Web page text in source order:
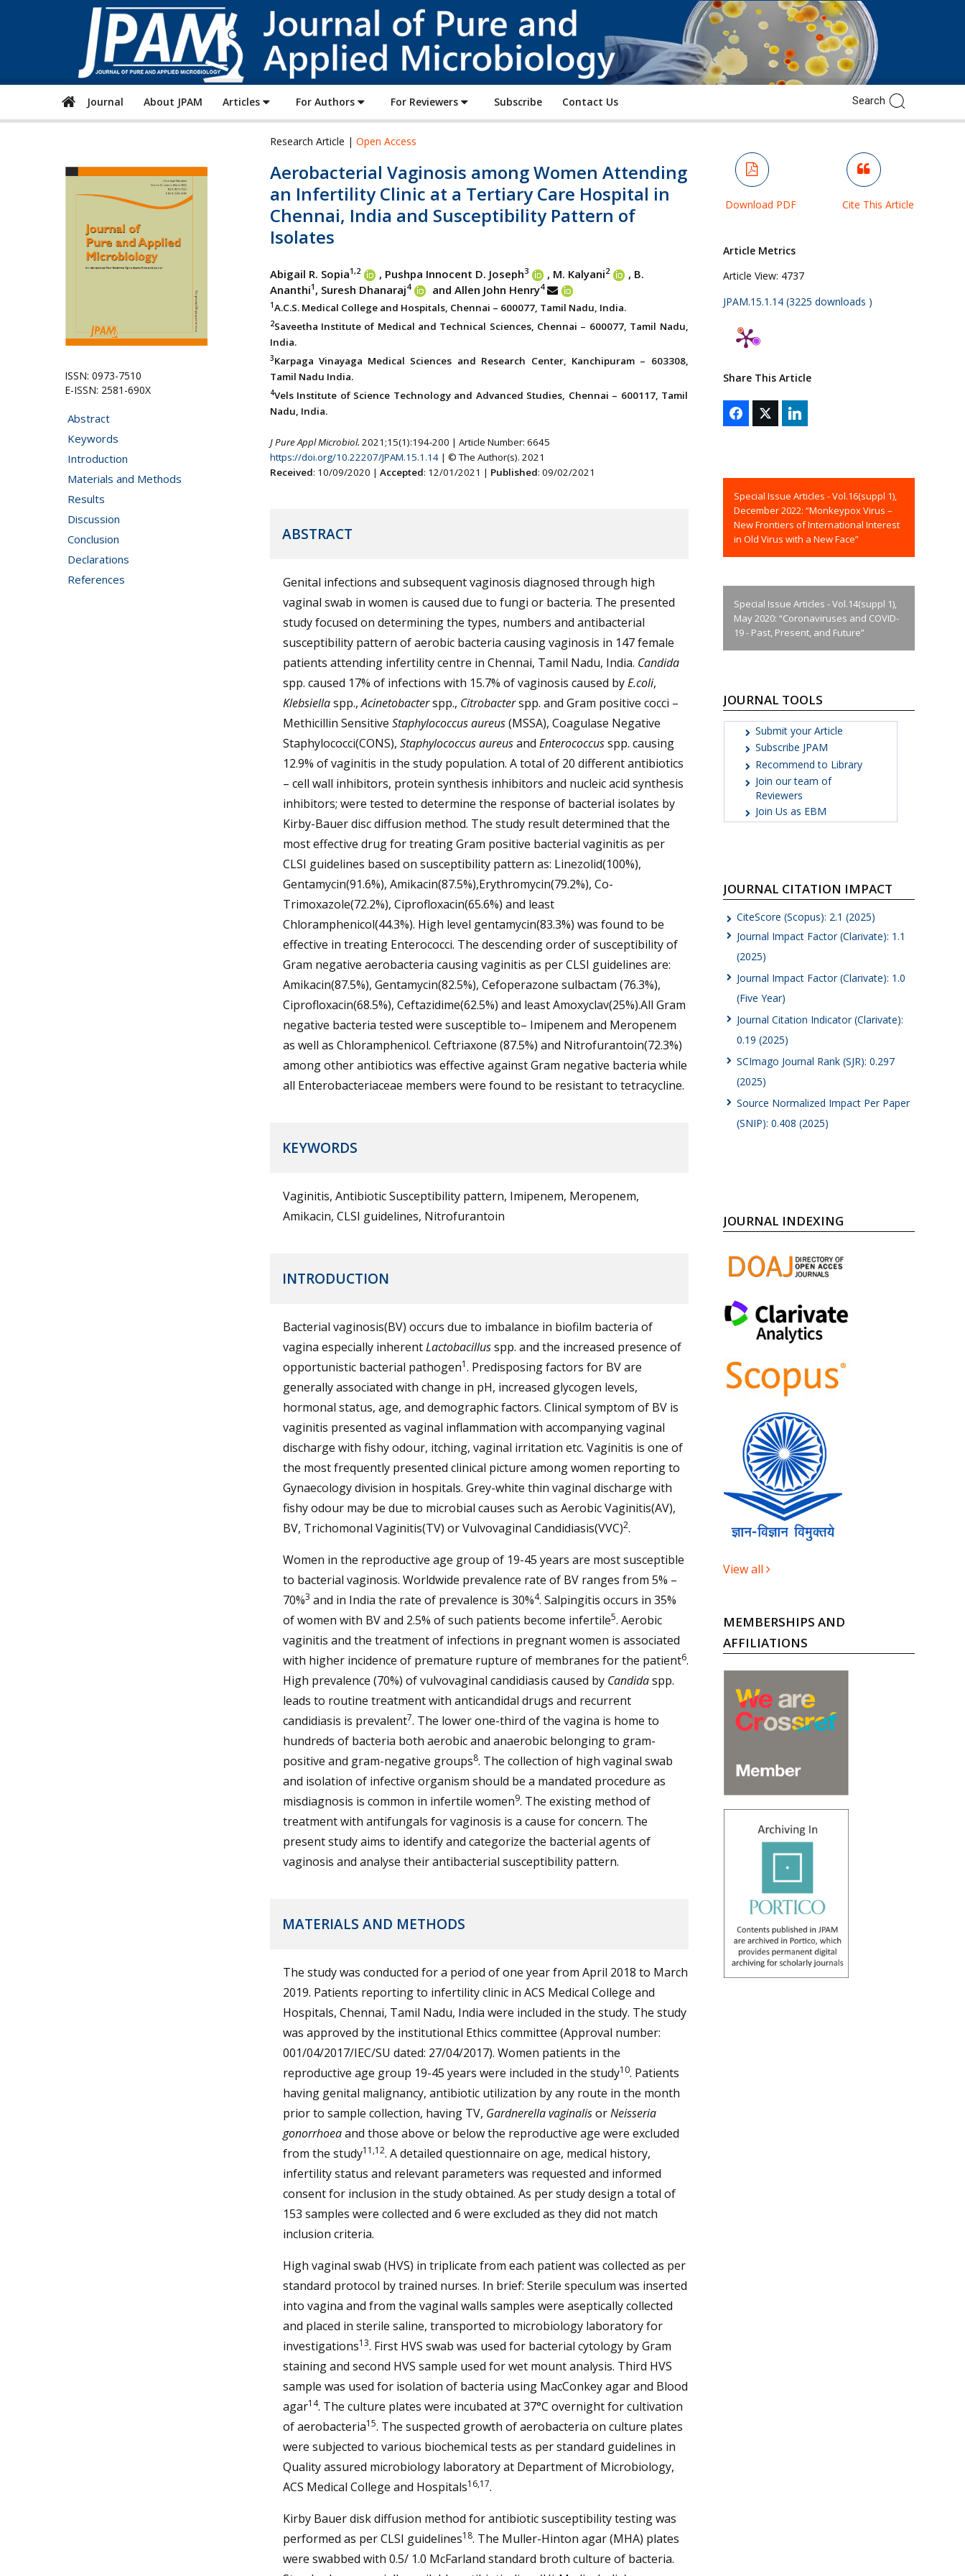
of
Pure
and
Applied
Microbiology
Journal About JPAM Articles For Authors For Reviewers Subscribe Contact Us
ISSN: 0973-7510
E-ISSN: 2581-690X
Abstract
Keywords
Introduction
Materials and Methods
Results
Discussion
Conclusion
Declarations
References
Research Article | Open Access
Aerobacterial Vaginosis among Women Attending
an Infertility Clinic at a Tertiary Care Hospital in
Chennai, India and Susceptibility Pattern of
Isolates
Abigail R. Sopia1,2 , Pushpa Innocent D. Joseph3 , M. Kalyani2
, B.
Ananthi1 , Suresh Dhanaraj4 and Allen John Henry4
1A.C.S. Medical College and Hospitals, Chennai – 600077, Tamil Nadu, India.
2Saveetha Institute of Medical and Technical Sciences, Chennai – 600077, Tamil Nadu,
India.
3Karpaga Vinayaga Medical Sciences and Research Center, Kanchipuram – 603308,
Tamil Nadu India.
4Vels Institute of Science Technology and Advanced Studies, Chennai – 600117, Tamil
Nadu, India.
J Pure Appl Microbiol. 2021;15(1):194-200 | Article Number: 6645
https://doi.org/10.22207/JPAM.15.1.14| © The Author(s). 2021
Received: 10/09/2020 | Accepted: 12/01/2021 | Published: 09/02/2021
ABSTRACT
Genital infections and subsequent vaginosis diagnosed through high
vaginal swab in women is caused due to fungi or bacteria. The presented
study focused on determining the types, numbers and antibacterial
susceptibility pattern of aerobic bacteria causing vaginosis in 147 female
patients attending infertility centre in Chennai, Tamil Nadu, India. Candida
spp. caused 17% of infections with 15.7% of vaginosis caused byE.coli,
Klebsiellaspp.,Acinetobacterspp., Citrobacterspp. and Gram positive cocci –
Methicillin Sensitive Staphylococcus aureus(MSSA), Coagulase Negative
Staphylococci(CONS), Staphylococcus aureusand Enterococcusspp. causing
12.9% of vaginitis in the study population. A total of 20 different antibiotics
– cell wall inhibitors, protein synthesis inhibitors and nucleic acid synthesis
inhibitors; were tested to determine the response of bacterial isolates by
Kirby-Bauer disc diffusion method. The study result determined that the
most effective drug for treating Gram positive bacterial vaginitis as per
CLSI guidelines based on susceptibility pattern as: Linezolid(100%),
Gentamycin(91.6%), Amikacin(87.5%),Erythromycin(79.2%), Co-
Trimoxazole(72.2%), Ciprofloxacin(65.6%) and least
Chloramphenicol(44.3%). High level gentamycin(83.3%) was found to be
effective in treating Enterococci. The descending order of susceptibility of
Gram negative aerobacteria causing vaginitis as per CLSI guidelines are:
Amikacin(87.5%), Gentamycin(82.5%), Cefoperazone sulbactam (76.3%),
Ciprofloxacin(68.5%), Ceftazidime(62.5%) and least Amoxyclav(25%).All Gram
negative bacteria tested were susceptible to– Imipenem and Meropenem
as well as Chloramphenicol. Ceftriaxone (87.5%) and Nitrofurantoin(72.3%)
among other antibiotics was effective against Gram negative bacteria while
all Enterobacteriaceae members were found to be resistant to tetracycline.
KEYWORDS
Vaginitis, Antibiotic Susceptibility pattern, Imipenem, Meropenem,
Amikacin, CLSI guidelines, Nitrofurantoin
INTRODUCTION
Bacterial vaginosis(BV) occurs due to imbalance in biofilm bacteria of
vagina especially inherentLactobacillusspp. and the increased presence of
opportunistic bacterial pathogen1. Predisposing factors for BV are
generally associated with change in pH, increased glycogen levels,
hormonal status, age, and demographic factors. Clinical symptom of BV is
vaginitis presented as vaginal inflammation with accompanying vaginal
discharge with fishy odour, itching, vaginal irritation etc. Vaginitis is one of
the most frequently presented clinical picture among women reporting to
Gynaecology division in hospitals. Grey-white thin vaginal discharge with
fishy odour may be due to microbial causes such as Aerobic Vaginitis(AV),
BV, Trichomonal Vaginitis(TV) or Vulvovaginal Candidiasis(VVC)2.
Women in the reproductive age group of 19-45 years are most susceptible
to bacterial vaginosis. Worldwide prevalence rate of BV ranges from 5% –
70%3 and in India the rate of prevalence is 30%4. Salpingitis occurs in 35%
of women with BV and 2.5% of such patients become infertile5. Aerobic
vaginitis and the treatment of infections in pregnant women is associated
with higher incidence of premature rupture of membranes for the patient6.
High prevalence (70%) of vulvovaginal candidiasis caused by Candidaspp.
leads to routine treatment with anticandidal drugs and recurrent
candidiasis is prevalent7. The lower one-third of the vagina is home to
hundreds of bacteria both aerobic and anaerobic belonging to gram-
positive and gram-negative groups8. The collection of high vaginal swab
and isolation of infective organism should be a mandated procedure as
misdiagnosis is common in infertile women9. The existing method of
treatment with antifungals for vaginosis is a cause for concern. The
present study aims to identify and categorize the bacterial agents of
vaginosis and analyse their antibacterial susceptibility pattern.
MATERIALS AND METHODS
The study was conducted for a period of one year from April 2018 to March
2019. Patients reporting to infertility clinic in ACS Medical College and
Hospitals, Chennai, Tamil Nadu, India were included in the study. The study
was approved by the institutional Ethics committee (Approval number:
001/04/2017/IEC/SU dated: 27/04/2017). Women patients in the
reproductive age group 19-45 years were included in the study10. Patients
having genital malignancy, antibiotic utilization by any route in the month
prior to sample collection, having TV, Gardnerella vaginalisorNeisseria
gonorrhoeaand those above or below the reproductive age were excluded
from the study11,12. A detailed questionnaire on age, medical history,
infertility status and relevant parameters was requested and informed
consent for inclusion in the study obtained. As per study design a total of
153 samples were collected and 6 were excluded as they did not match
inclusion criteria.
High vaginal swab (HVS) in triplicate from each patient was collected as per
standard protocol by trained nurses. In brief: Sterile speculum was inserted
into vagina and from the vaginal walls samples were aseptically collected
and placed in sterile saline, transported to microbiology laboratory for
investigations13. First HVS swab was used for bacterial cytology by Gram
staining and second HVS sample used for wet mount analysis. Third HVS
sample was used for isolation of bacteria using MacConkey agar and Blood
agar14. The culture plates were incubated at 37°C overnight for cultivation
of aerobacteria15. The suspected growth of aerobacteria on culture plates
were subjected to various biochemical tests as per standard guidelines in
Quality assured microbiology laboratory at Department of Microbiology,
ACS Medical College and Hospitals16,17.
Kirby Bauer disk diffusion method for antibiotic susceptibility testing was
performed as per CLSI guidelines18. The Muller-Hinton agar (MHA) plates
were swabbed with 0.5/ 1.0 McFarland standard broth culture of bacteria.
Download PDF Cite This Article
Article Metrics
Article View: 4737
JPAM.15.1.14 (3225 downloads )
Share This Article
Special Issue Articles - Vol.16(suppl 1),
December 2022: “Monkeypox Virus –
New Frontiers of International Interest
in Old Virus with a New Face”
Special Issue Articles - Vol.14(suppl 1),
May 2020: “Coronaviruses and COVID-
19 - Past, Present, and Future”
JOURNAL TOOLS
Submit your Article
Subscribe JPAM
Recommend to Library
Join our team of
Reviewers
Join Us as EBM
JOURNAL CITATION IMPACT
CiteScore (Scopus): 2.1 (2025)
Journal Impact Factor (Clarivate): 1.1
(2025)
Journal Impact Factor (Clarivate): 1.0
(Five Year)
Journal Citation Indicator (Clarivate):
0.19 (2025)
SCImago Journal Rank (SJR): 0.297
(2025)
Source Normalized Impact Per Paper
(SNIP): 0.408 (2025)
JOURNAL INDEXING
View all
MEMBERSHIPS AND
AFFILIATIONS